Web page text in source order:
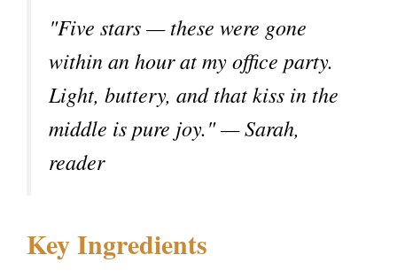
"Five stars — these were gone
within an hour at my office party.
Light, buttery, and that kiss in the
middle is pure joy." — Sarah,
reader
Key Ingredients